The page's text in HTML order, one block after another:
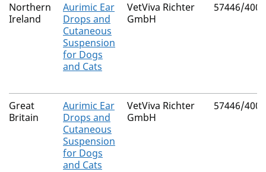
Northern
Ireland
Aurimic Ear
Drops and
Cutaneous
Suspension
for Dogs
and Cats
VetViva Richter
GmbH
57446/4004
Great
Britain
Aurimic Ear
Drops and
Cutaneous
Suspension
for Dogs
and Cats
VetViva Richter
GmbH
57446/4004